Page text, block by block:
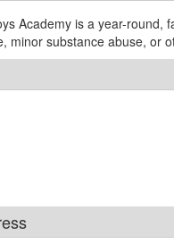
Academy is a year-
minor substance abuse, or